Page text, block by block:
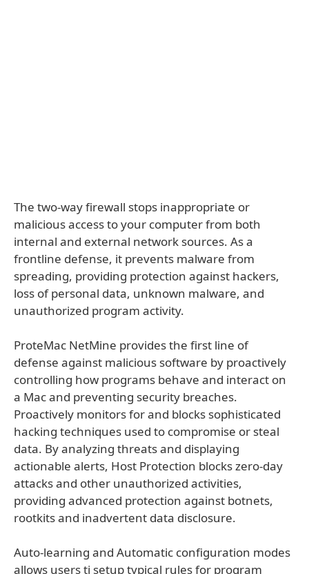
The two-way firewall stops inappropriate or
malicious access to your computer from both
internal and external network sources. As a
frontline defense, it prevents malware from
spreading, providing protection against hackers,
loss of personal data, unknown malware, and
unauthorized program activity.
ProteMac NetMine provides the first line of
defense against malicious software by proactively
controlling how programs behave and interact on
a Mac and preventing security breaches.
Proactively monitors for and blocks sophisticated
hacking techniques used to compromise or steal
data. By analyzing threats and displaying
actionable alerts, Host Protection blocks zero-day
attacks and other unauthorized activities,
providing advanced protection against botnets,
rootkits and inadvertent data disclosure.
Auto-learning and Automatic configuration modes
allows users ti setup typical rules for program